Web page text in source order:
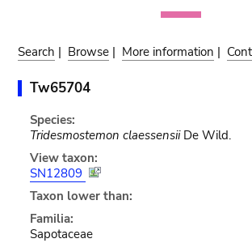
Search | Browse | More information |
Tw65704
Species:
Tridesmostemon claessensiiDe Wild.
View taxon:
SN12809
Taxon lower than:
Familia:
Sapotaceae